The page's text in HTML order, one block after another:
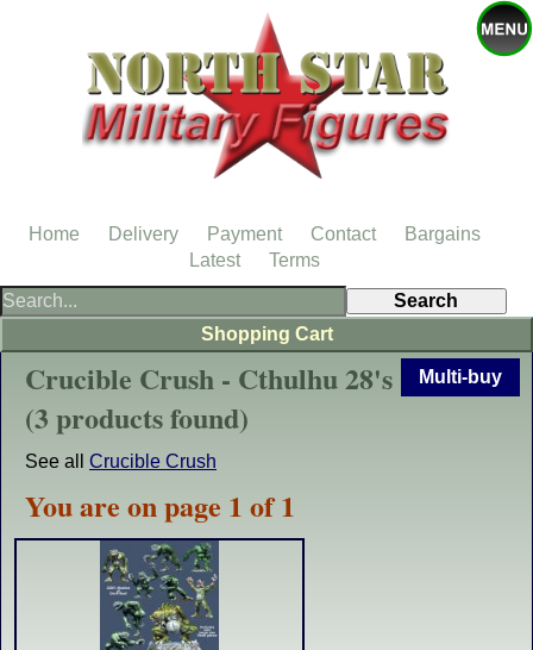
Multi-buy
Crucible Crush - Cthulhu 28's
(3 products found)
See all Crucible Crush
You are on page 1 of 1
Shopping Cart
Home Delivery Payment Contact
Bargains
Latest
Terms